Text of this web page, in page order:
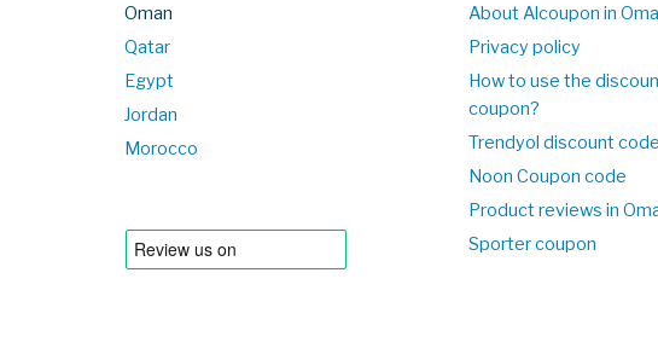
Oman
Qatar
Egypt
Jordan
Morocco
About Alcoupon in
Privacy policy
How to use the
coupon?
Trendyol discount code
Noon Coupon code
Product reviews in
Sporter coupon